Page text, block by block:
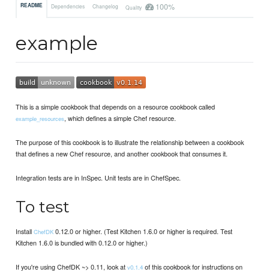
README Dependencies Changelog Quality 100%
example
This is a simple cookbook that depends on a resource cookbook called
example_resources, which defines a simple Chef resource.
The purpose of this cookbook is to illustrate the relationship between a cookbook
that defines a new Chef resource, and another cookbook that consumes it.
Integration tests are in InSpec. Unit tests are in ChefSpec.
To test
InstallChefDK 0.12.0 or higher. (Test Kitchen 1.6.0 or higher is required. Test
Kitchen 1.6.0 is bundled with 0.12.0 or higher.)
If you're using ChefDK ~> 0.11, look atv0.1.4 of this cookbook for instructions on